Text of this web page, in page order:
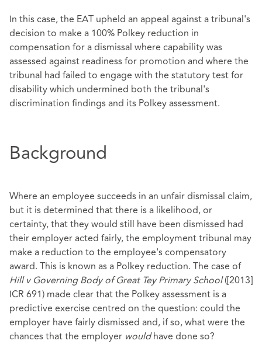
In this case, the EAT upheld an appeal against a tribunal's
decision to make a 100% Polkey reduction in
compensation for a dismissal where capability was
assessed against readiness for promotion and where the
tribunal had failed to engage with the statutory test for
disability which undermined both the tribunal's
discrimination findings and its Polkey assessment.
Background
Where an employee succeeds in an unfair dismissal claim,
but it is determined that there is a likelihood, or
certainty, that they would still have been dismissed had
their employer acted fairly, the employment tribunal may
make a reduction to the employee's compensatory
award. This is known as a Polkey reduction. The case of
Hill v Governing Body of Great Tey Primary School([2013]
ICR 691) made clear that the Polkey assessment is a
predictive exercise centred on the question: could the
employer have fairly dismissed and, if so, what were the
chances that the employer wouldhave done so?